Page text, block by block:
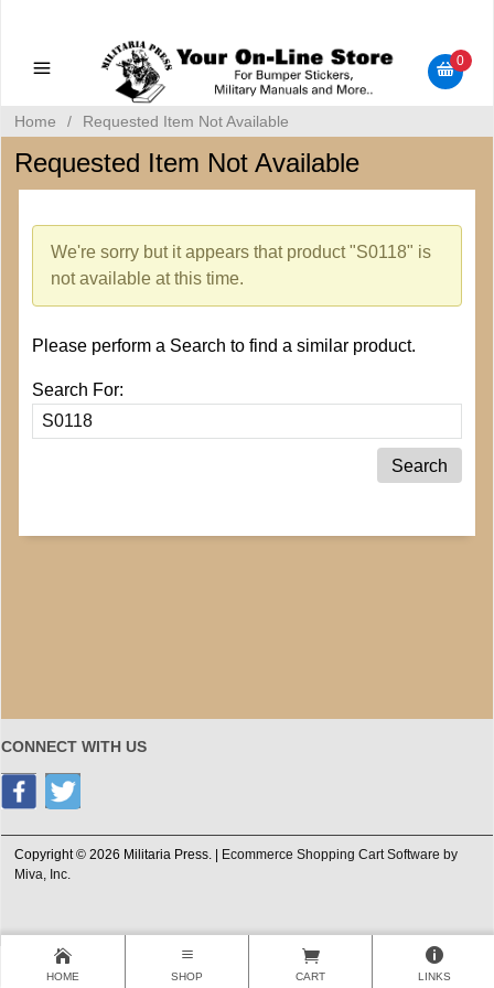
Bumper Stickers
0
Home / Requested Item Not Available
Requested Item Not Available
We're sorry but it appears that product "S0118" is
not available at this time.
Please perform a Search to find a similar product.
Search For:
CONNECT WITH US
Copyright © 2026 Militaria Press. |
Ecommerce Shopping Cart Software by
Miva, Inc.
HOME SHOP CART LINKS